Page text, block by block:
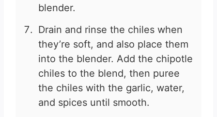
blender.
Drain and rinse the chiles when
they’re soft, and also place them
into the blender. Add the chipotle
chiles to the blend, then puree
the chiles with the garlic, water,
and spices until smooth.